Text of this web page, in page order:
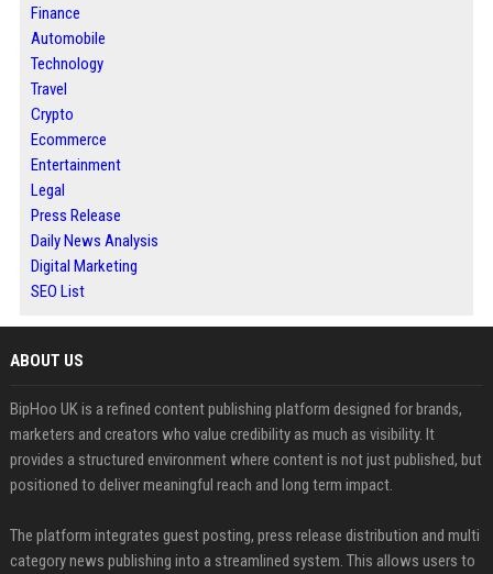
Finance
Automobile
Technology
Travel
Crypto
Ecommerce
Entertainment
Legal
Press Release
Daily News Analysis
Digital Marketing
SEO List
ABOUT US
BipHoo UK is a refined content publishing platform designed for brands,
marketers and creators who value credibility as much as visibility. It
provides a structured environment where content is not just published, but
positioned to deliver meaningful reach and long term impact.
The platform integrates guest posting, press release distribution and multi
category news publishing into a streamlined system. This allows users to